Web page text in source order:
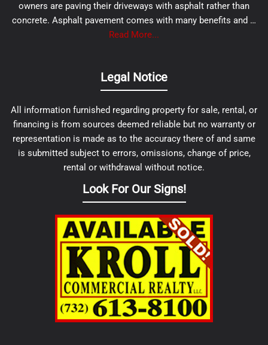
owners are paving their driveways with asphalt rather than
concrete. Asphalt pavement comes with many benefits and …
Read More...
Legal Notice
All information furnished regarding property for sale, rental, or
financing is from sources deemed reliable but no warranty or
representation is made as to the accuracy there of and same
is submitted subject to errors, omissions, change of price,
rental or withdrawal without notice.
Look For Our Signs!